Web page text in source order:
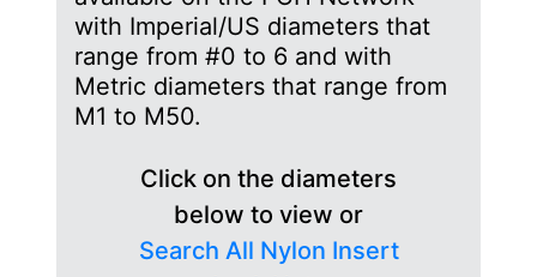
with Imperial/US diameters that
range from #0 to 6 and with
Metric diameters that range from
M1 to M50.
Click on the diameters
below to view or
Search All Nylon Insert